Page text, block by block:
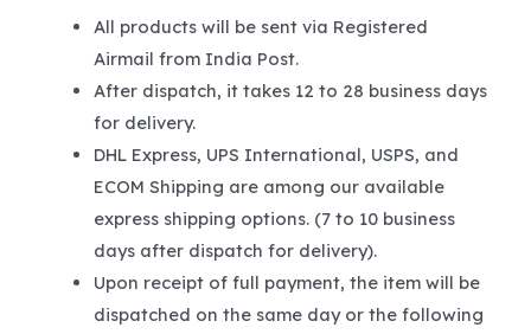
All products will be sent via Registered
Airmail from India Post.
After dispatch, it takes 12 to 28 business days
for delivery.
DHL Express, UPS International, USPS, and
ECOM Shipping are among our available
express shipping options. (7 to 10 business
days after dispatch for delivery).
Upon receipt of full payment, the item will be
dispatched on the same day or the following